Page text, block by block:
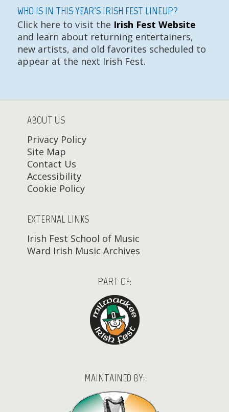
WHO IS IN THIS YEAR'S IRISH FEST LINEUP?
Click here to visit the Irish Fest Website
and learn about returning entertainers,
new artists, and old favorites scheduled to
appear at the next Irish Fest.
ABOUT US
Privacy Policy
Site Map
Contact Us
Accessibility
Cookie Policy
EXTERNAL LINKS
Irish Fest School of Music
Ward Irish Music Archives
PART OF:
MAINTAINED BY: